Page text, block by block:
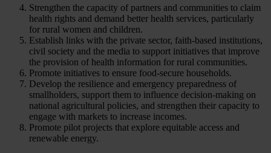
Strengthen the capacity of partners and communities to claim
health rights and demand better health services, particularly
for rural women and children.
Establish links with the private sector, faith-based institutions,
civil society and the media to support initiatives that improve
the provision of health information for rural communities.
Promote initiatives to ensure food-secure households.
Develop the resilience and emergency preparedness of
smallholders, support them to influence decision-making on
national agricultural policies, and strengthen their capacity to
engage with markets to increase incomes.
Promote pilot projects that explore equitable access and
renewable energy.